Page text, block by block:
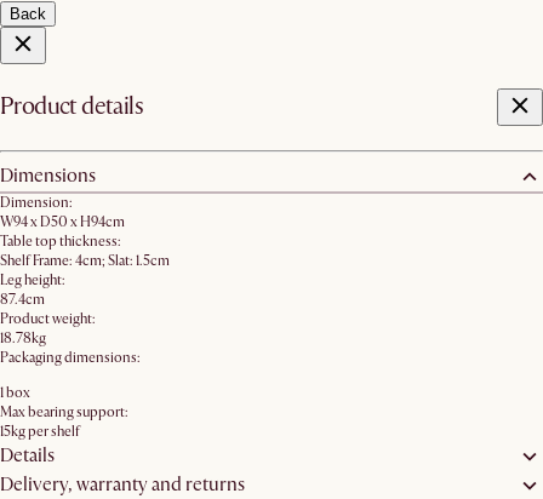
Back
Product details
Dimensions
Dimension:
W94 x D50 x H94cm
Table top thickness:
Shelf Frame: 4cm; Slat: 1.5cm
Leg height:
87.4cm
Product weight:
18.78kg
Packaging dimensions:
1 box
Max bearing support:
15kg per shelf
Details
Delivery, warranty and returns